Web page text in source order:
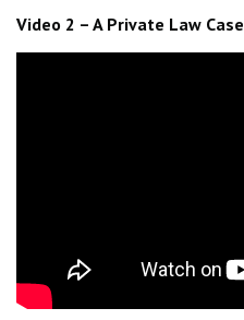
Video 2 – A Private Law Case